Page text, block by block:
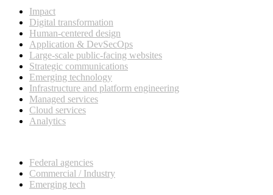
Impact
Digital transformation
Human-centered design
Application & DevSecOps
Large-scale public-facing websites
Strategic communications
Emerging technology
Infrastructure and platform engineering
Managed services
Cloud services
Analytics
Federal agencies
Commercial / Industry
Emerging tech